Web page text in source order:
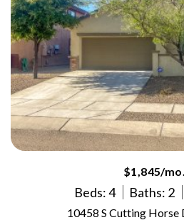
$1,845/mo.
Beds: 4 Baths: 2
10458 S Cutting Horse